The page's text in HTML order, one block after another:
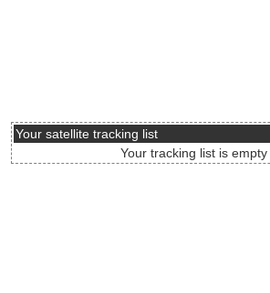
Your satellite tracking list
Your tracking list is empty